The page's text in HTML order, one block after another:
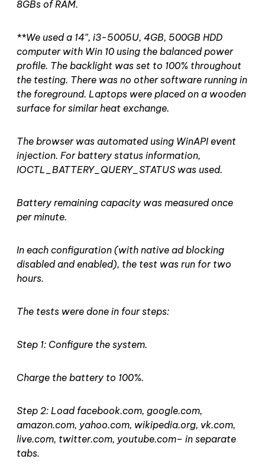
8GBs of RAM.
**We used a 14″, i3-5005U, 4GB, 500GB HDD
computer with Win 10 using the balanced power
profile. The backlight was set to 100% throughout
the testing. There was no other software running in
the foreground. Laptops were placed on a wooden
surface for similar heat exchange.
The browser was automated using WinAPI event
injection. For battery status information,
IOCTL_BATTERY_QUERY_STATUS was used.
Battery remaining capacity was measured once
per minute.
In each configuration (with native ad blocking
disabled and enabled), the test was run for two
hours.
The tests were done in four steps:
Step 1: Configure the system.
Charge the battery to 100%.
Step 2: Load facebook.com, google.com,
amazon.com, yahoo.com, wikipedia.org, vk.com,
live.com, twitter.com, youtube.com– in separate
tabs.